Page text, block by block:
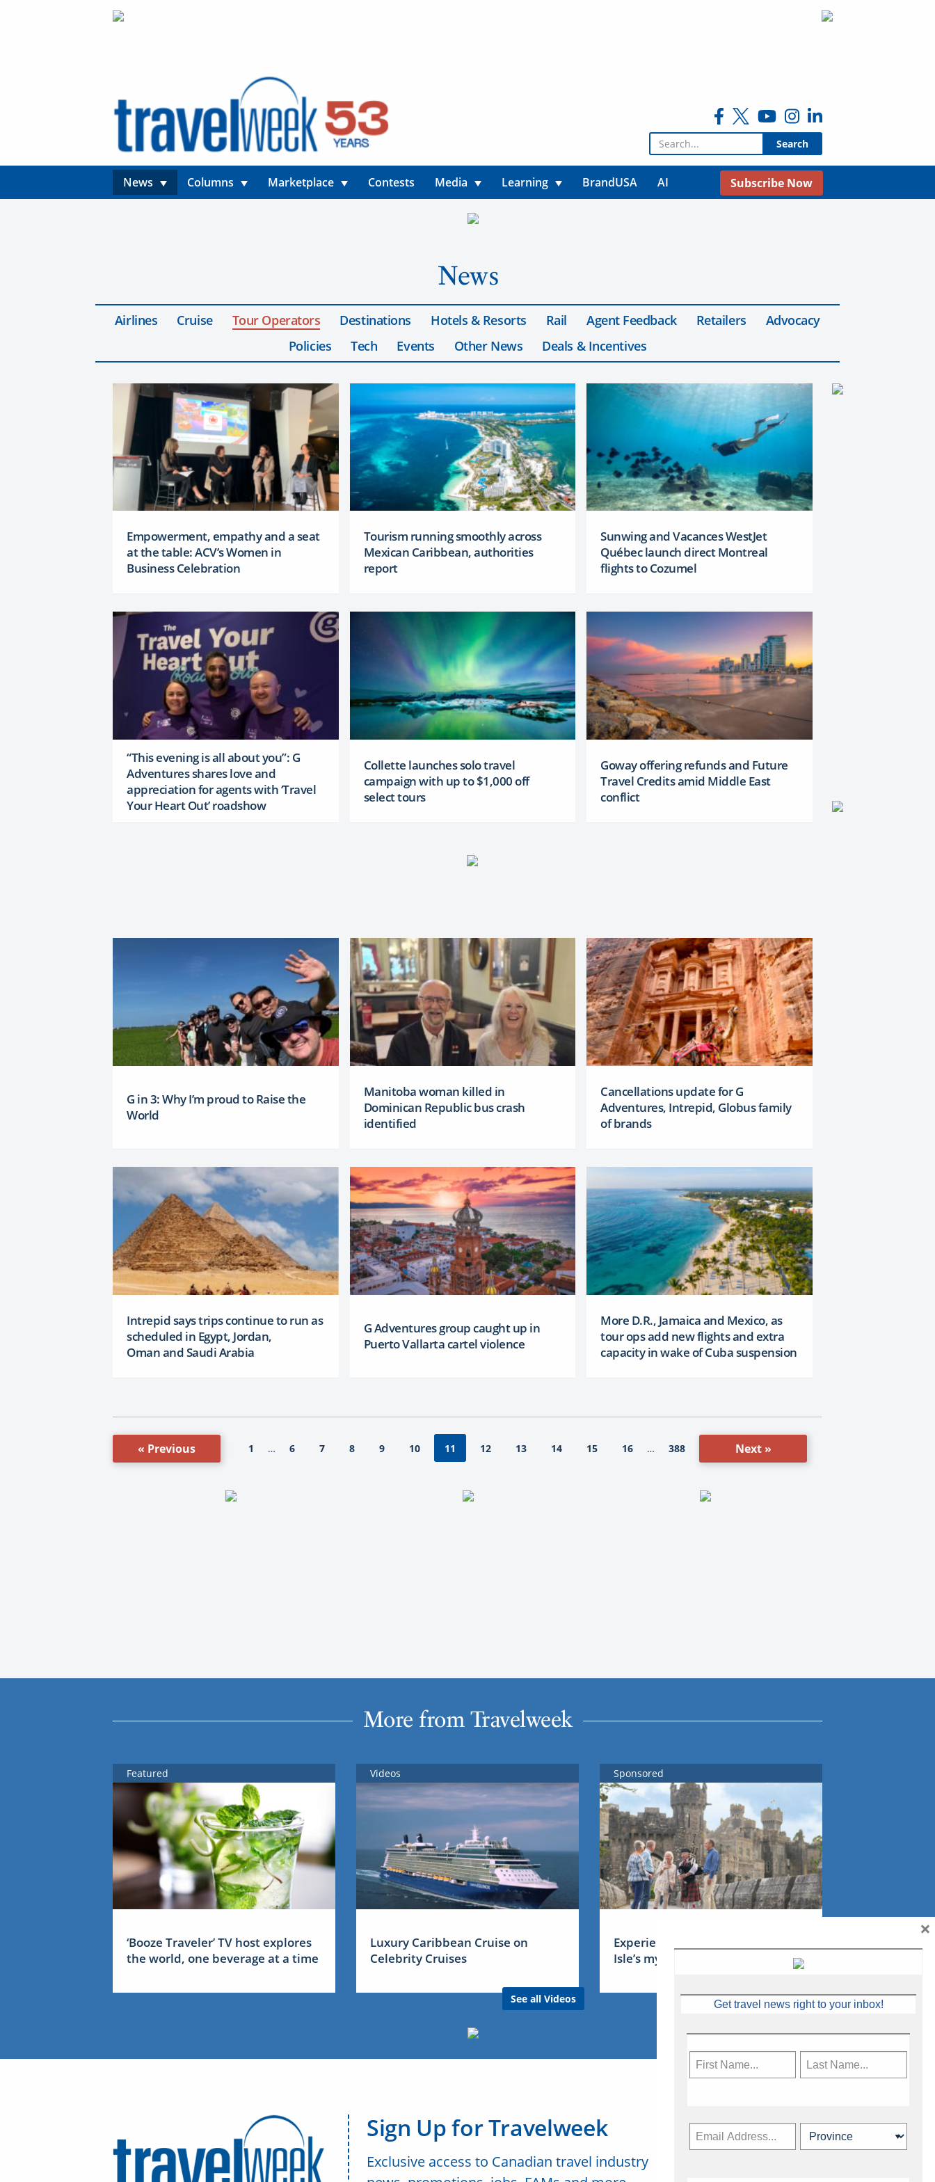
Search for:
News Columns Marketplace Contests Media Learning BrandUSA AI Subscribe Now
News
Airlines Cruise Tour Operators Destinations Hotels & Resorts Rail Agent Feedback Retailers
Advocacy
Policies
Tech Events Other News Deals & Incentives
Empowerment, empathy and a seat
at the table: ACV’s Women in
Business Celebration
Tourism running smoothly across
Mexican Caribbean, authorities
report
Sunwing and Vacances WestJet
Québec launch direct Montreal
flights to Cozumel
“This evening is all about you”: G
Adventures shares love and
appreciation for agents with ‘Travel
Your Heart Out’ roadshow
Collette launches solo travel
campaign with up to $1,000 off
select tours
Goway offering refunds and Future
Travel Credits amid Middle East
conflict
G in 3: Why I’m proud to Raise the
World
Manitoba woman killed in
Dominican Republic bus crash
identified
Cancellations update for G
Adventures, Intrepid, Globus family
of brands
Intrepid says trips continue to run as
scheduled in Egypt, Jordan,
Oman and Saudi Arabia
G Adventures group caught up in
Puerto Vallarta cartel violence
More D.R., Jamaica and Mexico, as
tour ops add new flights and extra
capacity in wake of Cuba suspension
« Previous 1 … 6 7 8 9 10 11 12 13 14 15 16 … 388 Next »
More from Travelweek
Featured
‘Booze Traveler’ TV host explores
the world, one beverage at a time
Videos
Luxury Caribbean Cruise on
Celebrity Cruises
See all Videos
Sponsored
Experience Ireland: the Emerald
Isle’s mythical tales
Sign Up for Travelweek
Exclusive access to Canadian travel industry
Get travel news right to your inbox!
×